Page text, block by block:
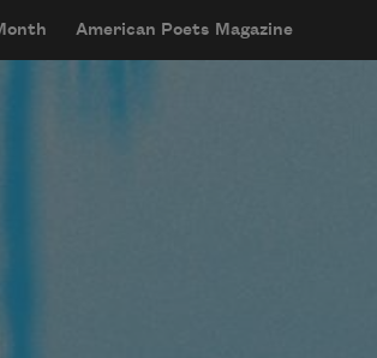
American Poets Magazine